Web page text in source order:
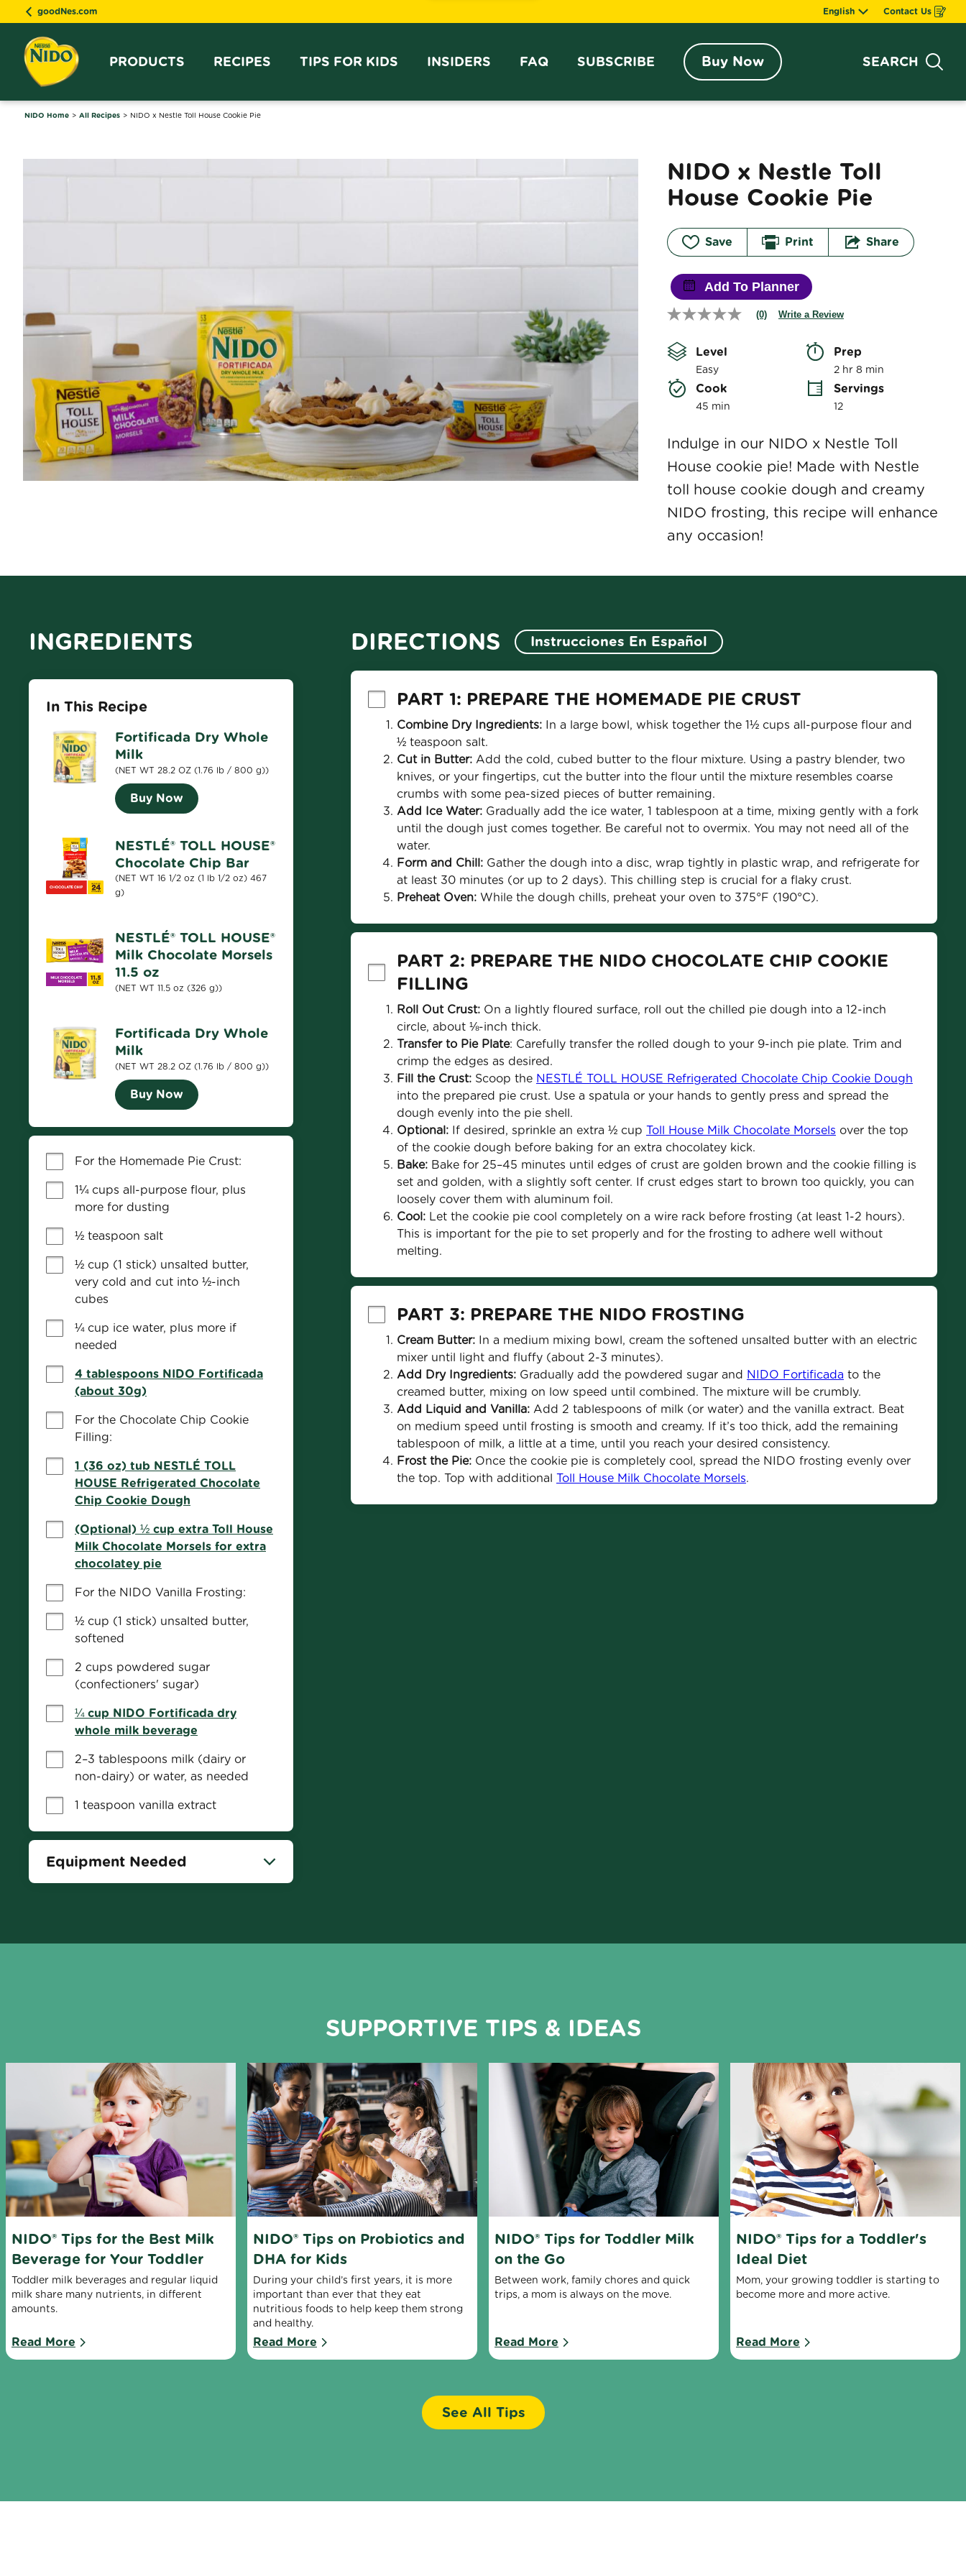
goodNes.com English Contact Us
Opens
in
PRODUCTS RECIPES TIPS FOR KIDS INSIDERS FAQ SUBSCRIBE Buy Now SEARCH
NIDO Home All Recipes NIDO x Nestle Toll House Cookie Pie
NIDO x Nestle Toll
House Cookie Pie
Save Print Share
Add To Planner
No
value
Same
page
link.
(0) Write a Review
Level
Easy
Prep
2 hr 8 min
Cook
45 min
Servings
12
Indulge in our NIDO x Nestle Toll
House cookie pie! Made with Nestle
toll house cookie dough and creamy
NIDO frosting, this recipe will enhance
any occasion!
INGREDIENTS
In This Recipe
Fortificada Dry Whole
Milk
(NET WT 28.2 OZ (1.76 lb / 800 g))
Buy Now
NESTLÉ® TOLL HOUSE®
Chocolate Chip Bar
(NET WT 16 1/2 oz (1 lb 1/2 oz) 467
g)
NESTLÉ® TOLL HOUSE®
Milk Chocolate Morsels
11.5 oz
(NET WT 11.5 oz (326 g))
Fortificada Dry Whole
Milk
(NET WT 28.2 OZ (1.76 lb / 800 g))
Buy Now
For the Homemade Pie Crust:
1¼ cups all-purpose flour, plus
more for dusting
½ teaspoon salt
½ cup (1 stick) unsalted butter,
very cold and cut into ½-inch
cubes
¼ cup ice water, plus more if
needed
4 tablespoons NIDO Fortificada
(about 30g)
For the Chocolate Chip Cookie
Filling:
1 (36 oz) tub NESTLÉ TOLL
HOUSE Refrigerated Chocolate
Chip Cookie Dough
(Optional) ½ cup extra Toll House
Milk Chocolate Morsels for extra
chocolatey pie
For the NIDO Vanilla Frosting:
½ cup (1 stick) unsalted butter,
softened
2 cups powdered sugar
(confectioners' sugar)
¼ cup NIDO Fortificada dry
whole milk beverage
2–3 tablespoons milk (dairy or
non-dairy) or water, as needed
1 teaspoon vanilla extract
Equipment Needed
DIRECTIONS Instrucciones En Español
PART 1: PREPARE THE HOMEMADE PIE CRUST
Combine Dry Ingredients: In a large bowl, whisk together the 1½ cups all-purpose flour and
½ teaspoon salt.
Cut in Butter: Add the cold, cubed butter to the flour mixture. Using a pastry blender, two
knives, or your fingertips, cut the butter into the flour until the mixture resembles coarse
crumbs with some pea-sized pieces of butter remaining.
Add Ice Water: Gradually add the ice water, 1 tablespoon at a time, mixing gently with a fork
until the dough just comes together. Be careful not to overmix. You may not need all of the
water.
Form and Chill: Gather the dough into a disc, wrap tightly in plastic wrap, and refrigerate for
at least 30 minutes (or up to 2 days). This chilling step is crucial for a flaky crust.
Preheat Oven: While the dough chills, preheat your oven to 375°F (190°C).
PART 2: PREPARE THE NIDO CHOCOLATE CHIP COOKIE
FILLING
Roll Out Crust: On a lightly floured surface, roll out the chilled pie dough into a 12-inch
circle, about ⅛-inch thick.
Transfer to Pie Plate: Carefully transfer the rolled dough to your 9-inch pie plate. Trim and
crimp the edges as desired.
Fill the Crust: Scoop the NESTLÉ TOLL HOUSE Refrigerated Chocolate Chip Cookie Dough
into the prepared pie crust. Use a spatula or your hands to gently press and spread the
dough evenly into the pie shell.
Optional: If desired, sprinkle an extra ½ cup Toll House Milk Chocolate Morsels over the top
of the cookie dough before baking for an extra chocolatey kick.
Bake: Bake for 25–45 minutes until edges of crust are golden brown and the cookie filling is
set and golden, with a slightly soft center. If crust edges start to brown too quickly, you can
loosely cover them with aluminum foil.
Cool: Let the cookie pie cool completely on a wire rack before frosting (at least 1-2 hours).
This is important for the pie to set properly and for the frosting to adhere well without
melting.
PART 3: PREPARE THE NIDO FROSTING
Cream Butter: In a medium mixing bowl, cream the softened unsalted butter with an electric
mixer until light and fluffy (about 2-3 minutes).
Add Dry Ingredients: Gradually add the powdered sugar and NIDO Fortificada to the
creamed butter, mixing on low speed until combined. The mixture will be crumbly.
Add Liquid and Vanilla: Add 2 tablespoons of milk (or water) and the vanilla extract. Beat
on medium speed until frosting is smooth and creamy. If it’s too thick, add the remaining
tablespoon of milk, a little at a time, until you reach your desired consistency.
Frost the Pie: Once the cookie pie is completely cool, spread the NIDO frosting evenly over
the top. Top with additional Toll House Milk Chocolate Morsels.
SUPPORTIVE TIPS & IDEAS
NIDO® Tips for the Best Milk
Beverage for Your Toddler
Toddler milk beverages and regular liquid
milk share many nutrients, in different
amounts.
Read More
NIDO® Tips on Probiotics and
DHA for Kids
During your child’s first years, it is more
important than ever that they eat
nutritious foods to help keep them strong
and healthy.
Read More
NIDO® Tips for Toddler Milk
on the Go
Between work, family chores and quick
trips, a mom is always on the move.
Read More
NIDO® Tips for a Toddler's
Ideal Diet
Mom, your growing toddler is starting to
become more and more active.
Read More
See All Tips